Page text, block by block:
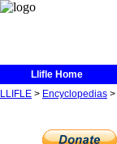
Llifle Home
LLIFLE > Encyclopedias >